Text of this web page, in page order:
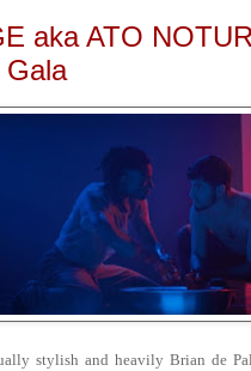
aka ATO
Gala
stylish and heavily Brian de